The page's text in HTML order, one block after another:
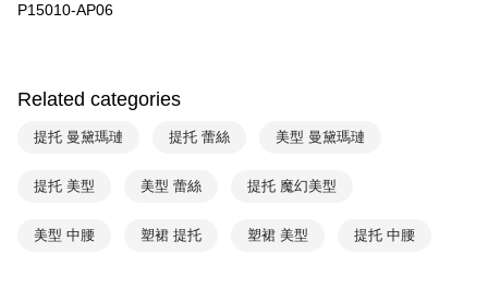
Yuanta Commercial Bank
AFTEE
receiving the goods." It makes your shopping experience simple,
convenient, and secure!
Convenient: Just provide your mobile number and complete the SMS
Secure: You can confirm the goods/services before making the payment.
【"AFTEE Buy Now Pay Later" Checkout Process】
Shipping Method
NT$90/order | Free shipping on orders of NT$888 or more
付款後全家取貨$888免運-以PackAge+配客嘉循環箱包裝寄出
P15010-AP06
Related categories
提托 曼黛瑪璉 提托 蕾絲 美型 曼黛瑪璉
提托 美型 美型 蕾絲 提托 魔幻美型
美型 中腰 塑裙 提托 塑裙 美型 提托 中腰